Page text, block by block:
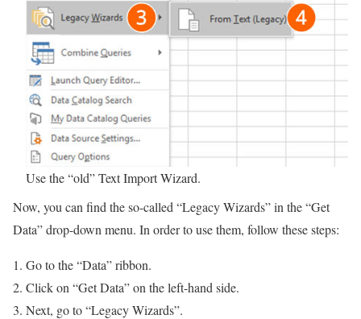
Use the “old” Text Import Wizard.
Now, you can find the so-called “Legacy Wizards” in the “Get
Data” drop-down menu. In order to use them, follow these steps:
Go to the “Data” ribbon.
Click on “Get Data” on the left-hand side.
Next, go to “Legacy Wizards”.